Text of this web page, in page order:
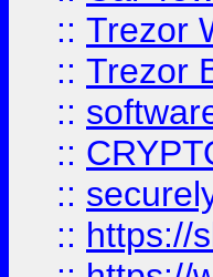
:: Trezor
:: Trezor
::
::
::
:: https://